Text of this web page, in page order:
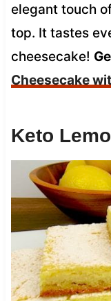
elegant touch
top. It tastes
cheesecake!
Cheesecake
Keto